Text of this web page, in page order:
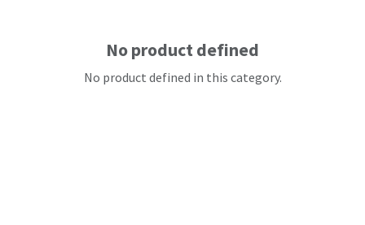
No product defined
No product defined in this category.